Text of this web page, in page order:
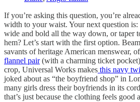
If you’re asking this question, you’re
width to your waist. Your next question
wide and bold all the way down, or taper
hem? Let’s start with the first option.
savants of heritage American menswear,
flannel pair(with a charming ticket
crop, Universal Works makes this navy
joked about as “the boyfriend shop” in
many girls dress their boyfriends in its
that’s just because the clothing feels good